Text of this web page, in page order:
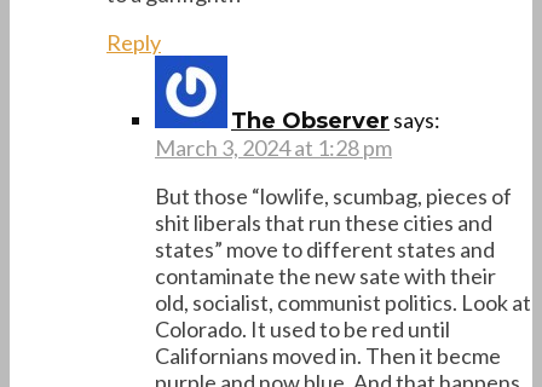
Reply
The Observer says:
March 3, 2024 at 1:28 pm
But those “lowlife, scumbag, pieces of
shit liberals that run these cities and
states” move to different states and
contaminate the new sate with their
old, socialist, communist politics. Look at
Colorado. It used to be red until
Californians moved in. Then it becme